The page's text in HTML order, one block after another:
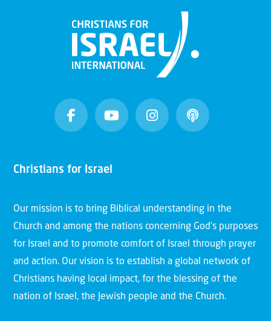
Christians for Israel
Our mission is to bring Biblical understanding in the
Church and among the nations concerning God’s purposes
for Israel and to promote comfort of Israel through prayer
and action. Our vision is to establish a global network of
Christians having local impact, for the blessing of the
nation of Israel, the Jewish people and the Church.